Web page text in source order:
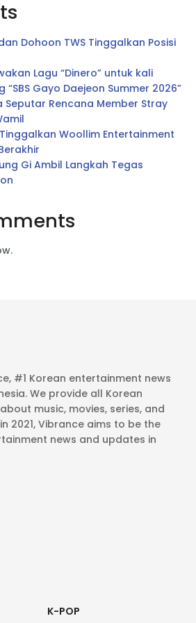
Dohoon TWS Tinggalkan Posisi
Lagu “Dinero” untuk kali
Gayo Daejeon Summer 2026”
Seputar Rencana Member Stray
Woollim Entertainment
Gi Ambil Langkah Tegas
#1 Korean entertainment news
We provide all Korean
music, movies, series, and
2021, Vibrance aims to be the
news and updates in
K-POP